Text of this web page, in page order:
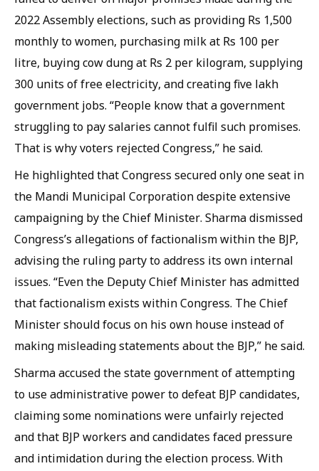
2022 Assembly elections, such as providing Rs 1,500
monthly to women, purchasing milk at Rs 100 per
litre, buying cow dung at Rs 2 per kilogram, supplying
300 units of free electricity, and creating five lakh
government jobs. “People know that a government
struggling to pay salaries cannot fulfil such promises.
That is why voters rejected Congress,” he said.
He highlighted that Congress secured only one seat in
the Mandi Municipal Corporation despite extensive
campaigning by the Chief Minister. Sharma dismissed
Congress’s allegations of factionalism within the BJP,
advising the ruling party to address its own internal
issues. “Even the Deputy Chief Minister has admitted
that factionalism exists within Congress. The Chief
Minister should focus on his own house instead of
making misleading statements about the BJP,” he said.
Sharma accused the state government of attempting
to use administrative power to defeat BJP candidates,
claiming some nominations were unfairly rejected
and that BJP workers and candidates faced pressure
and intimidation during the election process. With